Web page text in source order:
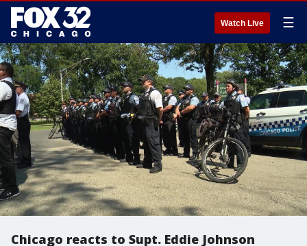
Watch Live ☰
Chicago reacts to Supt. Eddie Johnson